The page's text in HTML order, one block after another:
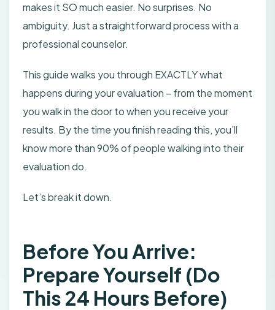
makes it SO much easier. No surprises. No
ambiguity. Just a straightforward process with a
professional counselor.
This guide walks you through EXACTLY what
happens during your evaluation – from the moment
you walk in the door to when you receive your
results. By the time you finish reading this, you’ll
know more than 90% of people walking into their
evaluation do.
Let’s break it down.
Before You Arrive:
Prepare Yourself (Do
This 24 Hours Before)